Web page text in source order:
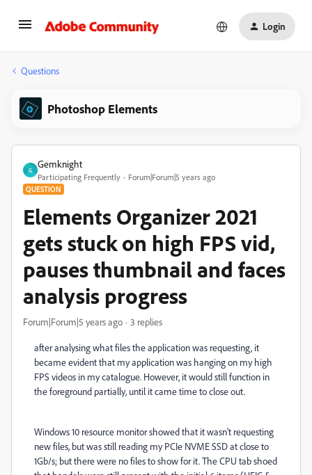
Login
Questions
Photoshop Elements
G
Gemknight
Participating Frequently Forum|Forum|5 years ago
QUESTION
Elements Organizer 2021
gets stuck on high FPS vid,
pauses thumbnail and faces
analysis progress
Forum|Forum|5 years ago 3 replies
after analysing what files the application was requesting, it
became evident that my application was hanging on my high
FPS videos in my catalogue. However, it would still function in
the foreground partially, until it came time to close out.
Windows 10 resource monitor showed that it wasn't requesting
new files, but was still reading my PCIe NVME SSD at close to
1Gb/s; but there were no files to show for it. The CPU tab shoed